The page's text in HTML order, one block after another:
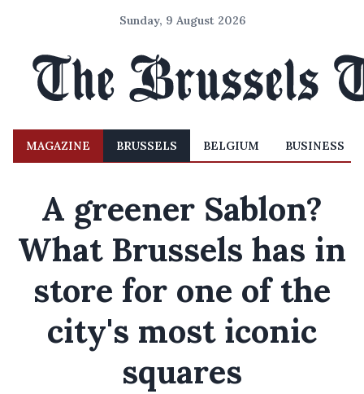
Sunday, 9 August 2026
MAGAZINE BRUSSELS BELGIUM BUSINESS
A greener Sablon?
What Brussels has in
store for one of the
city's most iconic
squares